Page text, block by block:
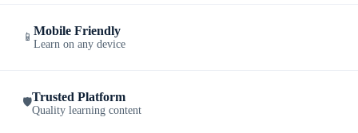
📱 Mobile Friendly
Learn on any device
🛡️Trusted Platform
Quality learning content